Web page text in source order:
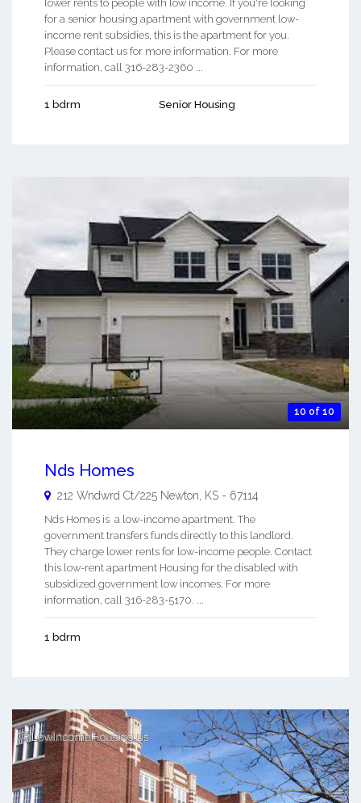
lower rents to people with low income. If you're looking
for a senior housing apartment with government low-
income rent subsidies, this is the apartment for you.
Please contact us for more information. For more
information, call 316-283-2360 ...
1 bdrm Senior Housing
10 of 10
Nds Homes
212 Wndwrd Ct/225 Newton, KS - 67114
Nds Homes is a low-income apartment. The
government transfers funds directly to this landlord.
They charge lower rents for low-income people. Contact
this low-rent apartment Housing for the disabled with
subsidized government low incomes. For more
information, call 316-283-5170. ...
1 bdrm